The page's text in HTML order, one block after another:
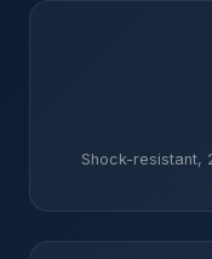
Shock-resistant,